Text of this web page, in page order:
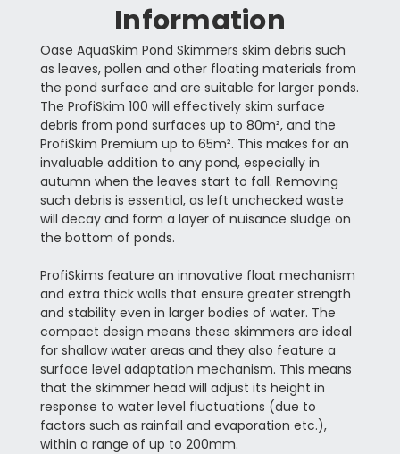
Information
Oase AquaSkim Pond Skimmers skim debris such
as leaves, pollen and other floating materials from
the pond surface and are suitable for larger ponds.
The ProfiSkim 100 will effectively skim surface
debris from pond surfaces up to 80m², and the
ProfiSkim Premium up to 65m². This makes for an
invaluable addition to any pond, especially in
autumn when the leaves start to fall. Removing
such debris is essential, as left unchecked waste
will decay and form a layer of nuisance sludge on
the bottom of ponds.
ProfiSkims feature an innovative float mechanism
and extra thick walls that ensure greater strength
and stability even in larger bodies of water. The
compact design means these skimmers are ideal
for shallow water areas and they also feature a
surface level adaptation mechanism. This means
that the skimmer head will adjust its height in
response to water level fluctuations (due to
factors such as rainfall and evaporation etc.),
within a range of up to 200mm.